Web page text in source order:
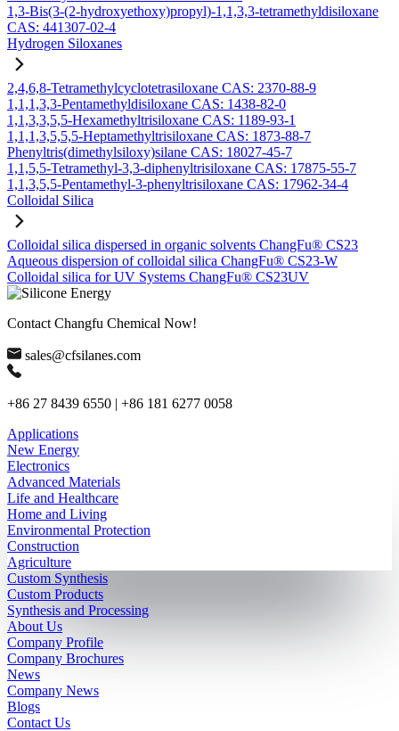
1,3-Bis(3-(2-hydroxyethoxy)propyl)-1,1,3,3-tetramethyldisiloxane
CAS: 441307-02-4
Hydrogen Siloxanes
2,4,6,8-Tetramethylcyclotetrasiloxane CAS: 2370-88-9
1,1,1,3,3-Pentamethyldisiloxane CAS: 1438-82-0
1,1,3,3,5,5-Hexamethyltrisiloxane CAS: 1189-93-1
1,1,1,3,5,5,5-Heptamethyltrisiloxane CAS: 1873-88-7
Phenyltris(dimethylsiloxy)silane CAS: 18027-45-7
1,1,5,5-Tetramethyl-3,3-diphenyltrisiloxane CAS: 17875-55-7
1,1,3,5,5-Pentamethyl-3-phenyltrisiloxane CAS: 17962-34-4
Colloidal Silica
Colloidal silica dispersed in organic solvents ChangFu® CS23
Aqueous dispersion of colloidal silica ChangFu® CS23-W
Colloidal silica for UV Systems ChangFu® CS23UV
Contact Changfu Chemical Now!
sales@cfsilanes.com
+86 27 8439 6550 | +86 181 6277 0058
Applications
New Energy
Electronics
Advanced Materials
Life and Healthcare
Home and Living
Environmental Protection
Construction
Agriculture
Custom Synthesis
Custom Products
Synthesis and Processing
About Us
Company Profile
Company Brochures
News
Company News
Blogs
Contact Us